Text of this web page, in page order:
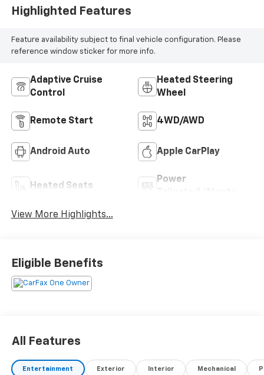
Highlighted Features
Feature availability subject to final vehicle configuration. Please
reference window sticker for more info.
Adaptive Cruise
Control
Heated Steering
Wheel
Remote Start 4WD/AWD
Android Auto Apple CarPlay
Heated Seats
Power
View More Highlights...
Eligible Benefits
All Features
Entertainment Exterior Interior Mechanical